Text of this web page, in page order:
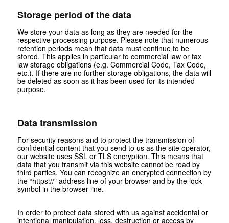
Storage period of the data
We store your data as long as they are needed for the
respective processing purpose. Please note that numerous
retention periods mean that data must continue to be
stored. This applies in particular to commercial law or tax
law storage obligations (e.g. Commercial Code, Tax Code,
etc.). If there are no further storage obligations, the data will
be deleted as soon as it has been used for its intended
purpose.
Data transmission
For security reasons and to protect the transmission of
confidential content that you send to us as the site operator,
our website uses SSL or TLS encryption. This means that
data that you transmit via this website cannot be read by
third parties. You can recognize an encrypted connection by
the “https://” address line of your browser and by the lock
symbol in the browser line.
In order to protect data stored with us against accidental or
intentional manipulation, loss, destruction or access by